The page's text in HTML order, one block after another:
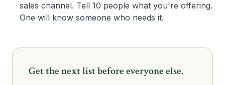
sales channel. Tell 10 people what you're offering.
One will know someone who needs it.
Get the next list before everyone else.